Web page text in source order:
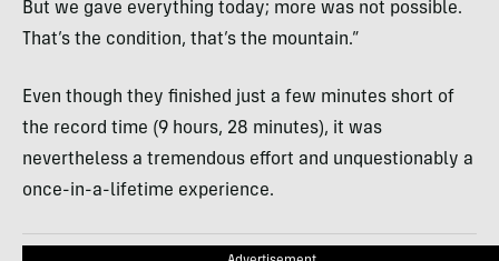
But we gave everything today; more was not possible.
That’s the condition, that’s the mountain.”
Even though they finished just a few minutes short of
the record time (9 hours, 28 minutes), it was
nevertheless a tremendous effort and unquestionably a
once-in-a-lifetime experience.